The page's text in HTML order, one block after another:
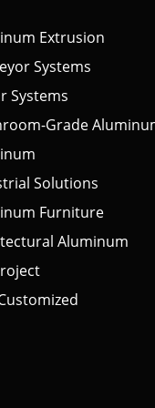
Extrusion
Systems
Systems
Grade
Solutions
Furniture
Aluminum